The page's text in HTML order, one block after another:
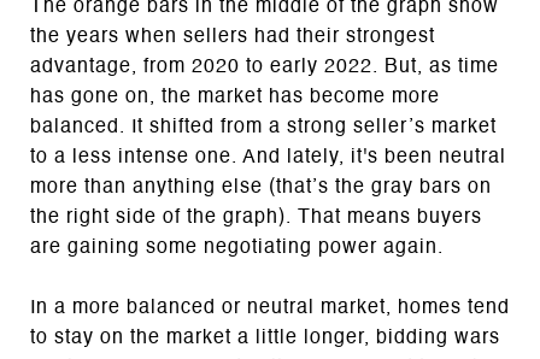
The orange bars in the middle of the graph show
the years when sellers had their strongest
advantage, from 2020 to early 2022. But, as time
has gone on, the market has become more
balanced. It shifted from a strong seller’s market
to a less intense one. And lately, it's been neutral
more than anything else (that’s the gray bars on
the right side of the graph). That means buyers
are gaining some negotiating power again.
In a more balanced or neutral market, homes tend
to stay on the market a little longer, bidding wars